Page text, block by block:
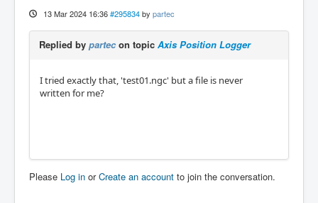
13 Mar 2024 16:36 #295834 by partec
Replied by partecon topic Axis Position Logger
I tried exactly that, 'test01.ngc' but a file is never
written for me?
Please Log in orCreate an account to join the conversation.